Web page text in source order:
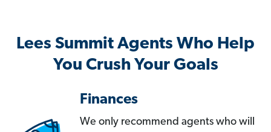
Lees Summit Agents Who Help
You Crush Your Goals
Finances
We only recommend agents who will